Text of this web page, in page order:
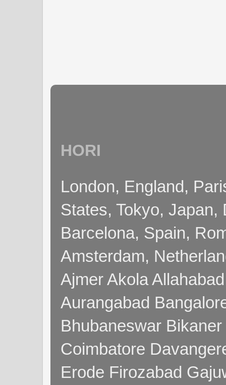
HORI
London, England,
States, Tokyo, Japan,
Barcelona, Spain,
Amsterdam,
Ajmer Akola
Aurangabad
Bhubaneswar
Coimbatore
Erode Firozabad